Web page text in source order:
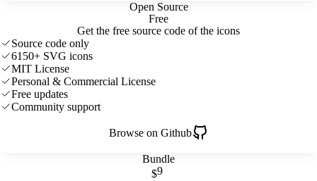
Open Source
Free
Get the free source code of the icons
Source code only
6150+ SVG icons
MIT License
Personal & Commercial License
Free updates
Community support
Browse on Github
Bundle
$9